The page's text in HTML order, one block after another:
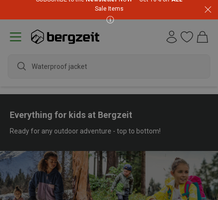
Sale Items
waterpr
Everything for kids at Bergzeit
Ready for any outdoor adventure - top to bottom!